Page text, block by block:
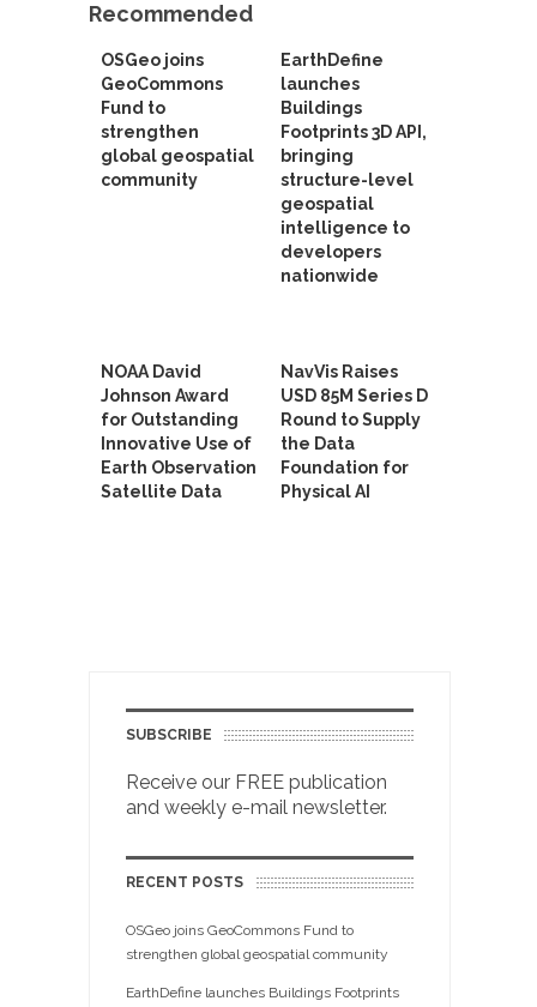
Recommended
OSGeo joins
GeoCommons
Fund to
strengthen
global geospatial
community
EarthDefine
launches
Buildings
Footprints 3D API,
bringing
structure-level
geospatial
intelligence to
developers
nationwide
NOAA David
Johnson Award
for Outstanding
Innovative Use of
Earth Observation
Satellite Data
NavVis Raises
USD 85M Series D
Round to Supply
the Data
Foundation for
Physical AI
SUBSCRIBE
Receive our FREE publication
and weekly e-mail newsletter.
RECENT POSTS
OSGeo joins GeoCommons Fund to
strengthen global geospatial community
EarthDefine launches Buildings Footprints